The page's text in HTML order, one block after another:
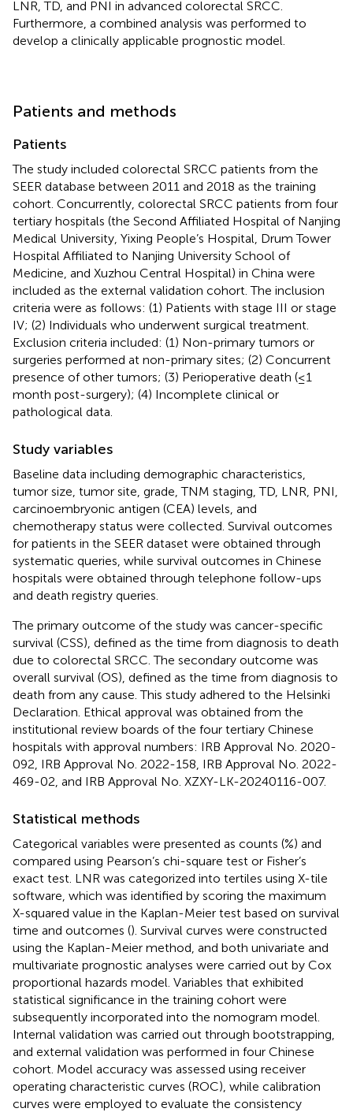
LNR, TD, and PNI in advanced colorectal SRCC.
Furthermore, a combined analysis was performed to
develop a clinically applicable prognostic model.
Patients and methods
Patients
The study included colorectal SRCC patients from the
SEER database between 2011 and 2018 as the training
cohort. Concurrently, colorectal SRCC patients from four
tertiary hospitals (the Second Affiliated Hospital of Nanjing
Medical University, Yixing People’s Hospital, Drum Tower
Hospital Affiliated to Nanjing University School of
Medicine, and Xuzhou Central Hospital) in China were
included as the external validation cohort. The inclusion
criteria were as follows: (1) Patients with stage III or stage
IV; (2) Individuals who underwent surgical treatment.
Exclusion criteria included: (1) Non-primary tumors or
surgeries performed at non-primary sites; (2) Concurrent
presence of other tumors; (3) Perioperative death (≤1
month post-surgery); (4) Incomplete clinical or
pathological data.
Study variables
Baseline data including demographic characteristics,
tumor size, tumor site, grade, TNM staging, TD, LNR, PNI,
carcinoembryonic antigen (CEA) levels, and
chemotherapy status were collected. Survival outcomes
for patients in the SEER dataset were obtained through
systematic queries, while survival outcomes in Chinese
hospitals were obtained through telephone follow-ups
and death registry queries.
The primary outcome of the study was cancer-specific
survival (CSS), defined as the time from diagnosis to death
due to colorectal SRCC. The secondary outcome was
overall survival (OS), defined as the time from diagnosis to
death from any cause. This study adhered to the Helsinki
Declaration. Ethical approval was obtained from the
institutional review boards of the four tertiary Chinese
hospitals with approval numbers: IRB Approval No. 2020-
092, IRB Approval No. 2022-158, IRB Approval No. 2022-
469-02, and IRB Approval No. XZXY-LK-20240116-007.
Statistical methods
Categorical variables were presented as counts (%) and
compared using Pearson’s chi-square test or Fisher’s
exact test. LNR was categorized into tertiles using X-tile
software, which was identified by scoring the maximum
X-squared value in the Kaplan-Meier test based on survival
time and outcomes (). Survival curves were constructed
using the Kaplan-Meier method, and both univariate and
multivariate prognostic analyses were carried out by Cox
proportional hazards model. Variables that exhibited
statistical significance in the training cohort were
subsequently incorporated into the nomogram model.
Internal validation was carried out through bootstrapping,
and external validation was performed in four Chinese
cohort. Model accuracy was assessed using receiver
operating characteristic curves (ROC), while calibration
curves were employed to evaluate the consistency